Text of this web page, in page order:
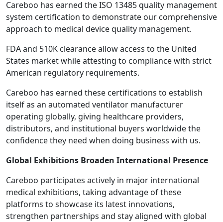
Careboo has earned the ISO 13485 quality management
system certification to demonstrate our comprehensive
approach to medical device quality management.
FDA and 510K clearance allow access to the United
States market while attesting to compliance with strict
American regulatory requirements.
Careboo has earned these certifications to establish
itself as an automated ventilator manufacturer
operating globally, giving healthcare providers,
distributors, and institutional buyers worldwide the
confidence they need when doing business with us.
Global Exhibitions Broaden International Presence
Careboo participates actively in major international
medical exhibitions, taking advantage of these
platforms to showcase its latest innovations,
strengthen partnerships and stay aligned with global